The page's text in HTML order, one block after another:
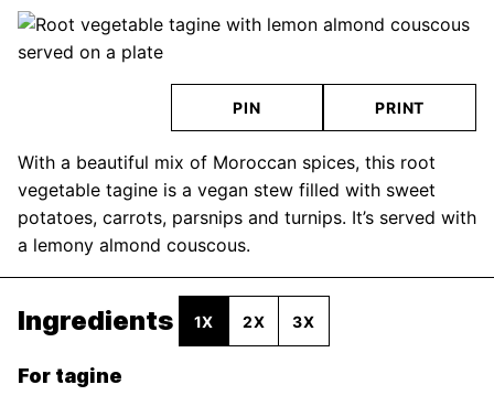
PIN PRINT
With a beautiful mix of Moroccan spices, this root
vegetable tagine is a vegan stew filled with sweet
potatoes, carrots, parsnips and turnips. It’s served with
a lemony almond couscous.
Ingredients 1X 2X 3X
For tagine